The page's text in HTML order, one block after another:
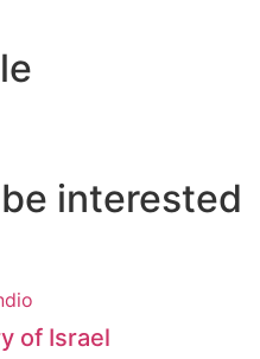
interested
of Israel